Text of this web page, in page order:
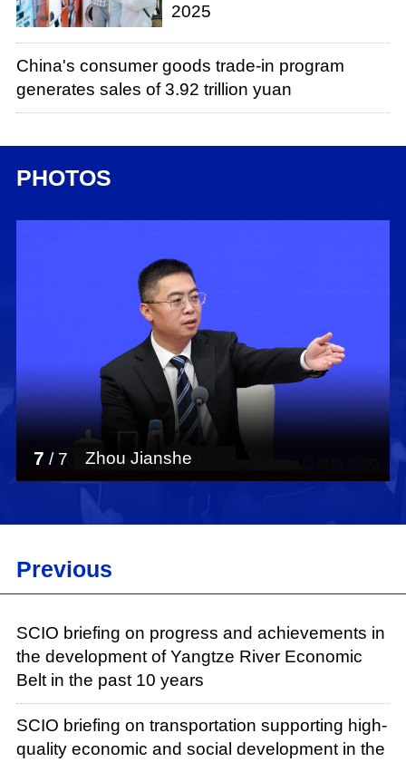
2025
China's consumer goods trade-in program
generates sales of 3.92 trillion yuan
PHOTOS
Zhou Jianshe
7 / 7
Previous
SCIO briefing on progress and achievements in
the development of Yangtze River Economic
Belt in the past 10 years
SCIO briefing on transportation supporting high-
quality economic and social development in the